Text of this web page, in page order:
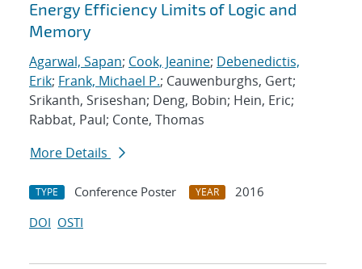
Energy Efficiency Limits of Logic and
Memory
Agarwal, Sapan; Cook, Jeanine; Debenedictis,
Erik; Frank, Michael P.; Cauwenburghs, Gert;
Srikanth, Sriseshan; Deng, Bobin; Hein, Eric;
Rabbat, Paul; Conte, Thomas
More Details
TYPE Conference Poster YEAR
2016
DOI OSTI